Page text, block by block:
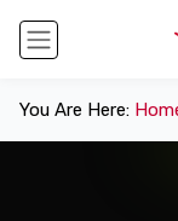
You Are Here: